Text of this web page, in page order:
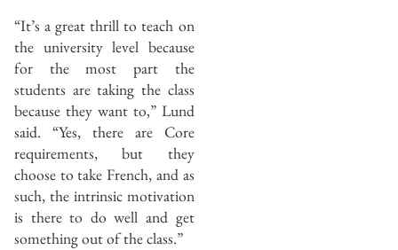
“It’s a great thrill to teach on
the university level because
for the most part the
students are taking the class
because they want to,” Lund
said. “Yes, there are Core
requirements, but they
choose to take French, and as
such, the intrinsic motivation
is there to do well and get
something out of the class.”